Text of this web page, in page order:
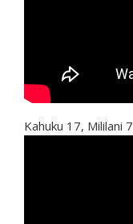
Kahuku 17, Mililani 7